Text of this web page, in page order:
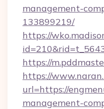
management-
133899219/
https://
https://
https://
url=https://
management-